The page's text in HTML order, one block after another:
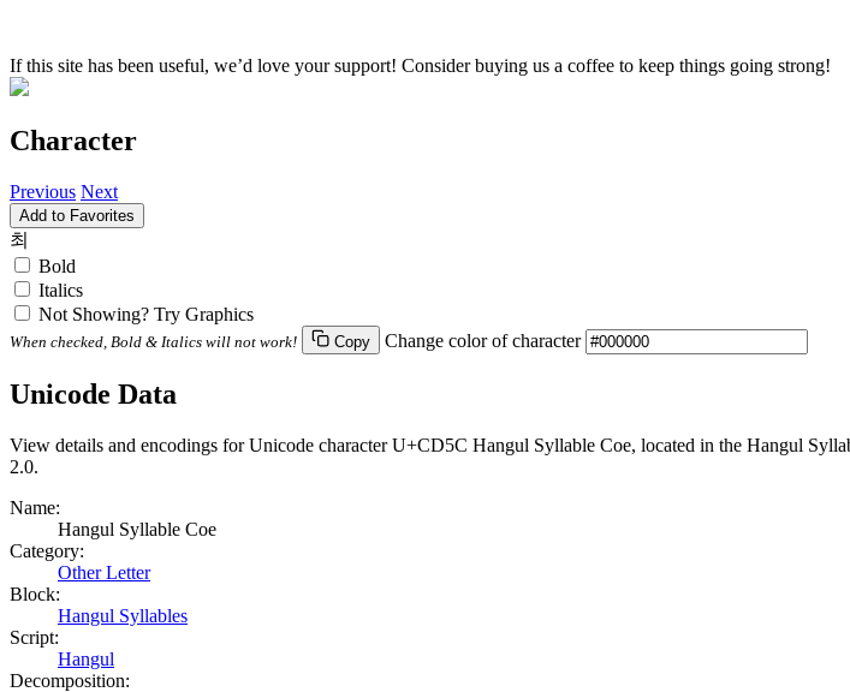
If this site has been useful, we’d love your support! Consider buying us a coffee to keep things going strong!
Character
Previous Next
Add to Favorites
최
Bold
Italics
Not Showing? Try Graphics
When checked, Bold & Italics will not work! Copy Change color of character
Unicode Data
View details and encodings for Unicode character U+CD5C Hangul Syllable Coe, located in the Hangul
2.0.
Name:
Hangul Syllable Coe
Category:
Other Letter
Block:
Hangul Syllables
Script:
Hangul
Decomposition: